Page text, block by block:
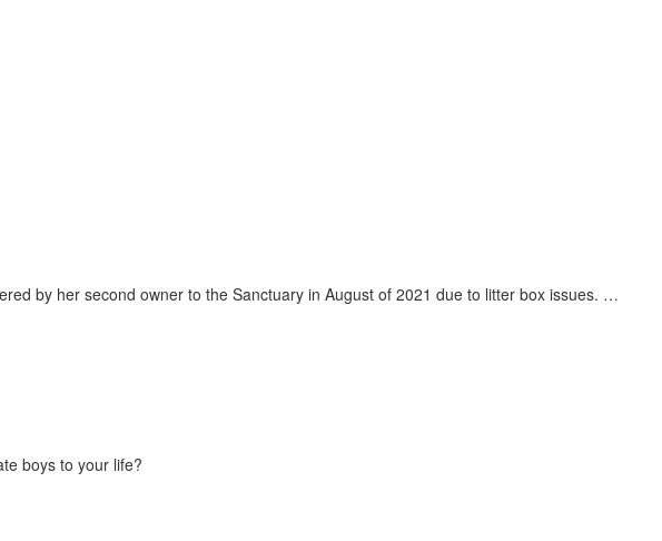
by her second owner to the Sanctuary in August of 2021 due to litter box issues. …
boys to your life?